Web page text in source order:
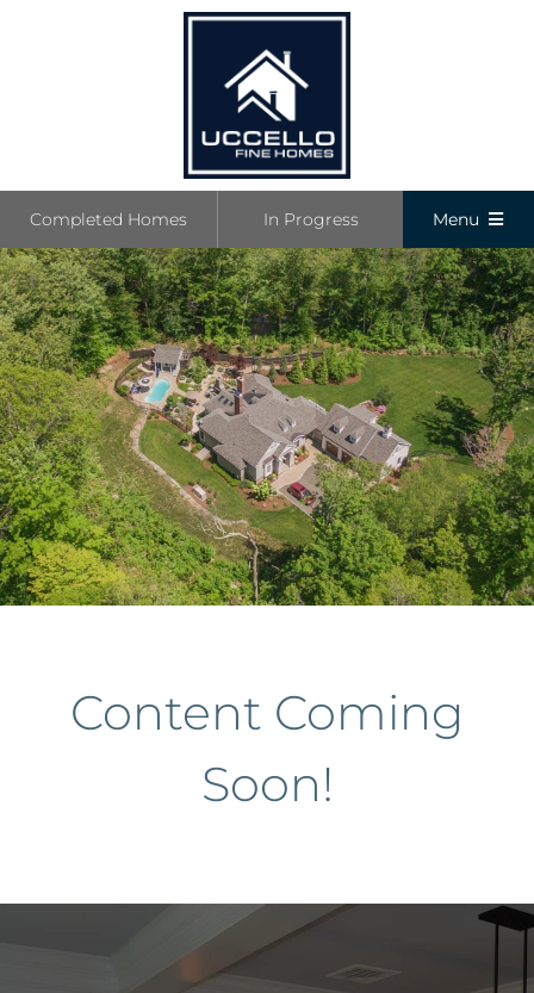
Menu
Completed
In Progress
Boutique
Services
Completed Homes In Progress
Content Coming
Soon!